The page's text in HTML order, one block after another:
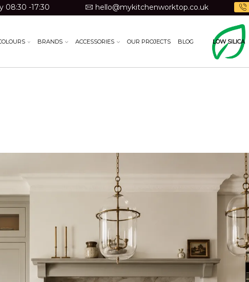
08:30 -17:30 hello@mykitchenworktop.co.uk
BRANDS ACCESSORIES OUR PROJECTS BLOG LOW SILICA